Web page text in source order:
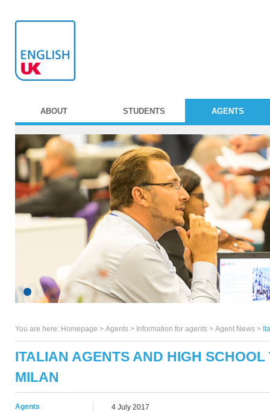
ABOUT STUDENTS AGENTS
You are here: Homepage > Agents > Information for agents > Agent News >
ITALIAN AGENTS AND HIGH
MILAN
Agents 4 July 2017